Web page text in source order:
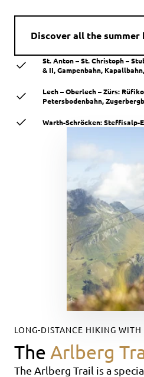
Discover all the
St. Anton – St. Christoph –
& II, Gampenbahn,
Lech – Oberlech – Zürs:
Petersbodenbahn,
Warth-Schröcken: Steffisalp-
LONG-DISTANCE HIKING
The Arlberg
The Arlberg Trail is a